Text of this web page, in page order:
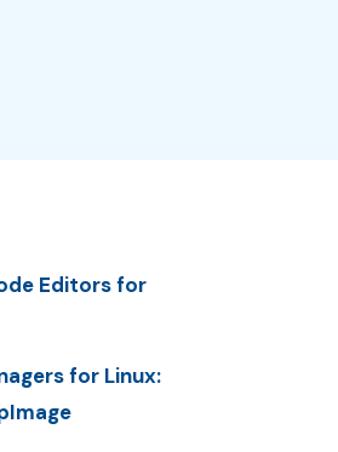
Editors for
for Linux: